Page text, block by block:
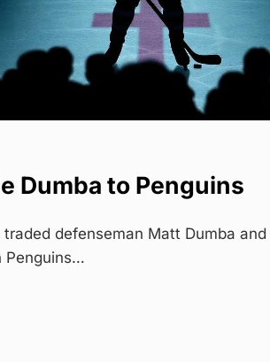
Dumba to Penguins
traded defenseman Matt Dumba
Penguins…